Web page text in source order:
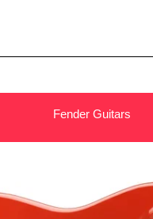
Fender Guitars